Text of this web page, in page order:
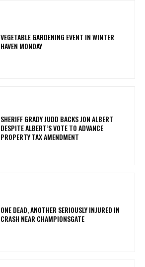
VEGETABLE GARDENING EVENT IN WINTER
HAVEN MONDAY
SHERIFF GRADY JUDD BACKS JON ALBERT
DESPITE ALBERT’S VOTE TO ADVANCE
PROPERTY TAX AMENDMENT
ONE DEAD, ANOTHER SERIOUSLY INJURED IN
CRASH NEAR CHAMPIONSGATE